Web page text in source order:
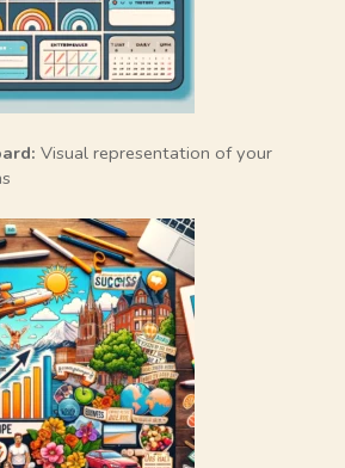
Visual representation of your